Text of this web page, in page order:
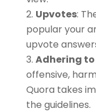
Upvotes:
popular your
upvote
Adhering
offensive,
Quora takes
the guidelines.